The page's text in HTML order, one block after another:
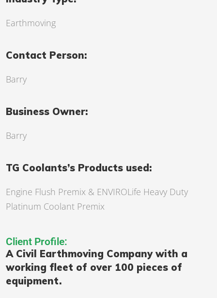
Earthmoving
Contact Person:
Barry
Business Owner:
Barry
TG Coolants’s Products used:
Engine Flush Premix & ENVIROLife Heavy Duty
Platinum Coolant Premix
Client Profile:
A Civil Earthmoving Company with a
working fleet of over 100 pieces of
equipment.